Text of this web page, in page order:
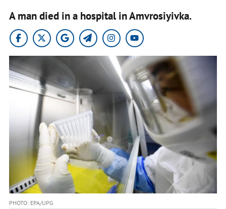
A man died in a hospital in Amvrosiyivka.
PHOTO: EPA/UPG